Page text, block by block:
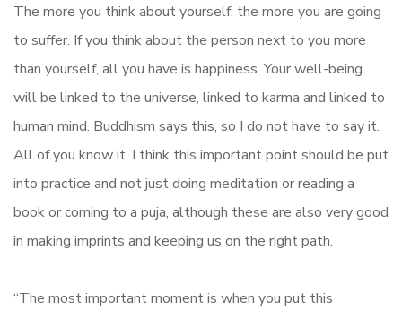
The more you think about yourself, the more you are going
to suffer. If you think about the person next to you more
than yourself, all you have is happiness. Your well-being
will be linked to the universe, linked to karma and linked to
human mind. Buddhism says this, so I do not have to say it.
All of you know it. I think this important point should be put
into practice and not just doing meditation or reading a
book or coming to a puja, although these are also very good
in making imprints and keeping us on the right path.
“The most important moment is when you put this